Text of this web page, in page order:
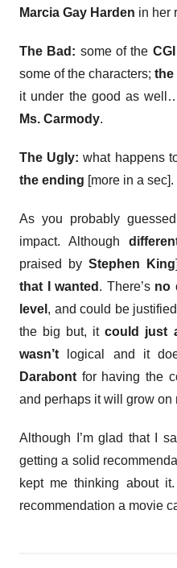
Marcia Gay Harden in her
The Bad: some of the
some of the characters;the
it under the good as
Ms. Carmody.
The Ugly: what happens
the ending [more in a sec].
As you probably guessed
impact. Although
praised by Stephen King
that I wanted . There’s no
level , and could be
the big but, itcould just
wasn’t logical and it
Darabont for having the
and perhaps it will grow on
Although I’m glad that I
getting a solid
kept me thinking about
recommendation a movie